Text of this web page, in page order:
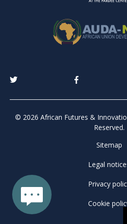
© 2026 African Futures &
Reserved.
Sitemap
Legal
Privacy
Cookie